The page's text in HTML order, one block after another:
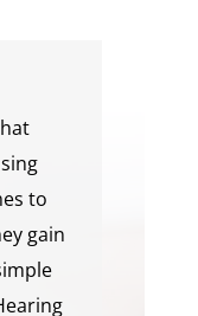
to
gain